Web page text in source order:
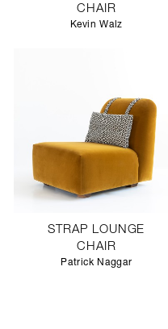
CHAIR
Kevin Walz
STRAP LOUNGE
CHAIR
Patrick Naggar